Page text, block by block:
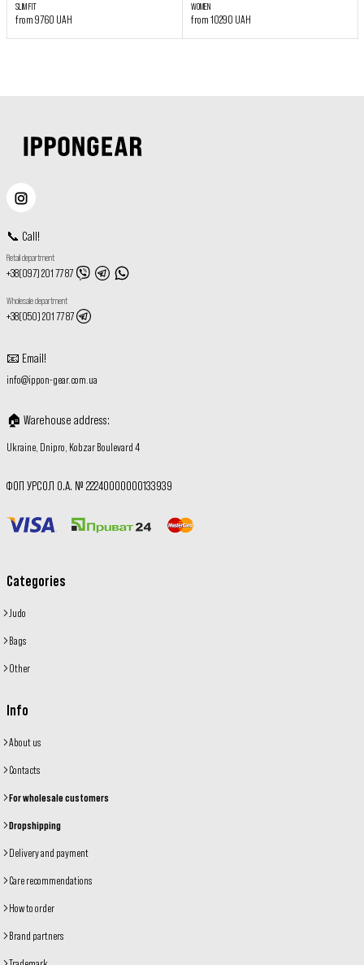
SLIM FIT
from 9760 UAH
WOMEN
from 10290 UAH
📞 Call!
Retail department
+38(097) 201 77 87
Wholesale department
+38(050) 201 77 87
📧 Email!
info@ippon-gear.com.ua
🏠 Warehouse address:
Ukraine, Dnipro, Kobzar Boulevard 4
ФОП УРСОЛ О.А. № 22240000000133939
Categories
Judo
Bags
Other
Info
About us
Contacts
For wholesale customers
Dropshipping
Delivery and payment
Care recommendations
How to order
Brand partners